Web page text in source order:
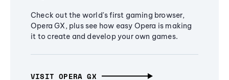
Check out the world's first gaming browser,
Opera GX, plus see how easy Opera is making
it to create and develop your own games.
VISIT OPERA GX